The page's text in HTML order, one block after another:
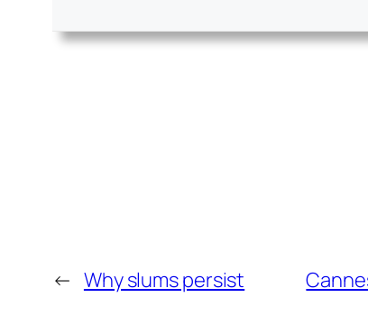
← Why slums persist